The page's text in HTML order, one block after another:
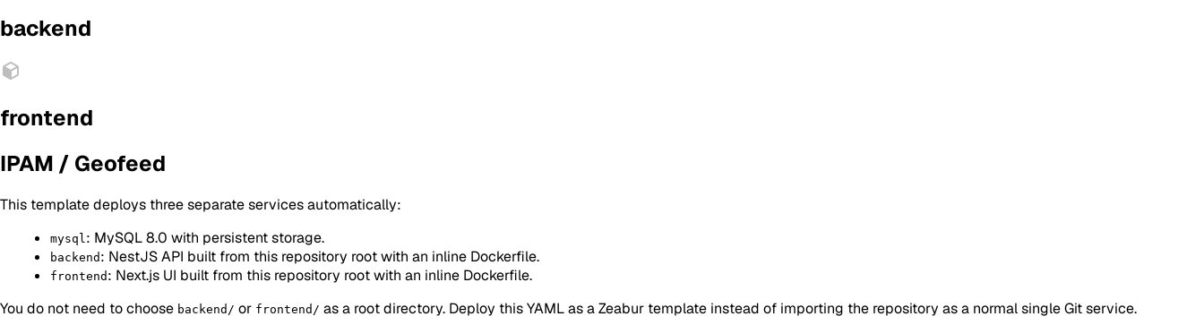
backend
frontend
IPAM / Geofeed
This template deploys three separate services automatically:
mysql : MySQL 8.0 with persistent storage.
backend : NestJS API built from this repository root with an inline Dockerfile.
frontend : Next.js UI built from this repository root with an inline Dockerfile.
You do not need to choose backend/ or frontend/ as a root directory. Deploy this YAML as a Zeabur template instead of importing the repository as a normal single Git service.